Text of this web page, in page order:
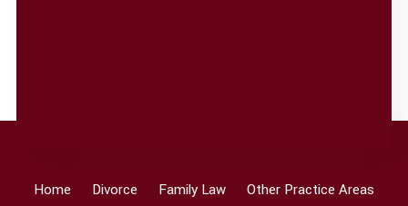
Home Divorce Family Law Other Practice Areas